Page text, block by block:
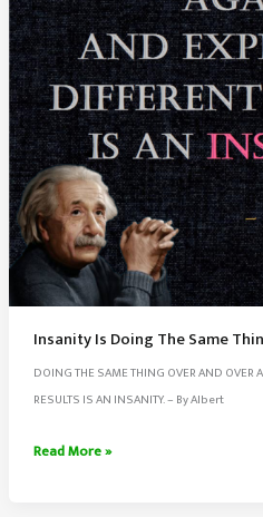
Insanity Is Doing The Same
DOING THE SAME THING OVER AND OVER
RESULTS IS AN INSANITY. – By Albert
Insanity
Read More »